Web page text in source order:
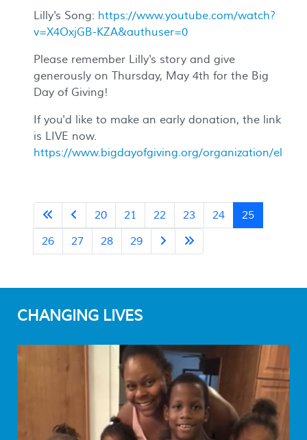
Lilly's Song: https://www.youtube.com/watch?
v=X4OxjGB-KZA&authuser=0
Please remember Lilly's story and give
generously on Thursday, May 4th for the Big
Day of Giving!
If you'd like to make an early donation, the link
is LIVE now.
https://www.bigdayofgiving.org/organization/
20 21 22 23 24
25
26
27 28 29
CHANGING LIVES